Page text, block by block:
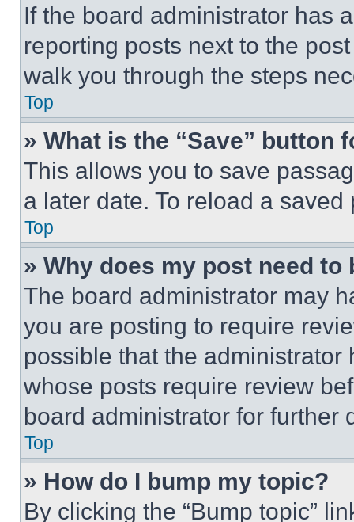
If the board administrator has
reporting posts next to the
walk you through the steps
Top
» What is the “Save” button
This allows you to save
a later date. To reload a
Top
» Why does my post need to
The board administrator may
you are posting to require
possible that the
whose posts require review
board administrator for further
Top
» How do I bump my topic?
By clicking the “Bump topic”